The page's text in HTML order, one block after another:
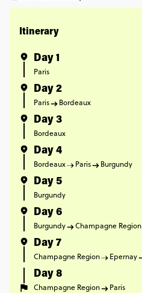
Itinerary
Day 1
Paris
Day 2
Paris Bordeaux
Day 3
Bordeaux
Day 4
Bordeaux Paris Burgundy
Day 5
Burgundy
Day 6
Burgundy Champagne Region
Day 7
Champagne Region Epernay
Day 8
Champagne Region Paris